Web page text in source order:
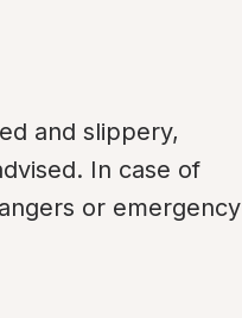
and slippery,
In case of
or emergency